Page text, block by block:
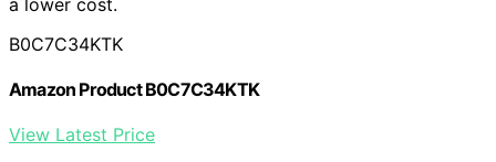
B0C7C34KTK
Amazon Product B0C7C34KTK
View Latest Price